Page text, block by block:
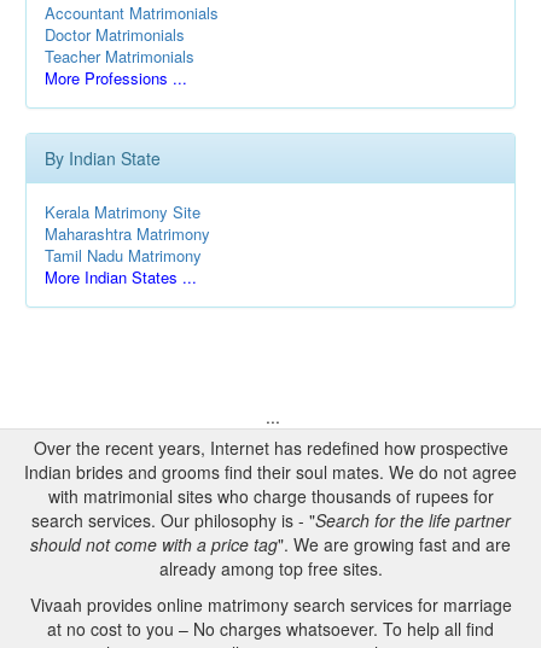
Accountant Matrimonials
Doctor Matrimonials
Teacher Matrimonials
More Professions ...
By Indian State
Kerala Matrimony Site
Maharashtra Matrimony
Tamil Nadu Matrimony
More Indian States ...
...
Over the recent years, Internet has redefined how prospective
Indian brides and grooms find their soul mates. We do not agree
with matrimonial sites who charge thousands of rupees for
search services. Our philosophy is - "Search for the life partner
should not come with a price tag". We are growing fast and are
already among top free sites.
Vivaah provides online matrimony search services for marriage
at no cost to you – No charges whatsoever. To help all find